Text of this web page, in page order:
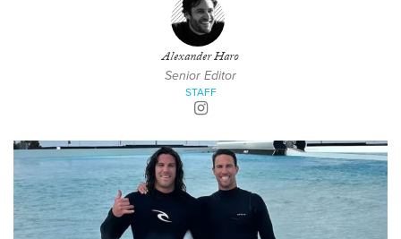
Alexander Haro
Senior Editor
STAFF